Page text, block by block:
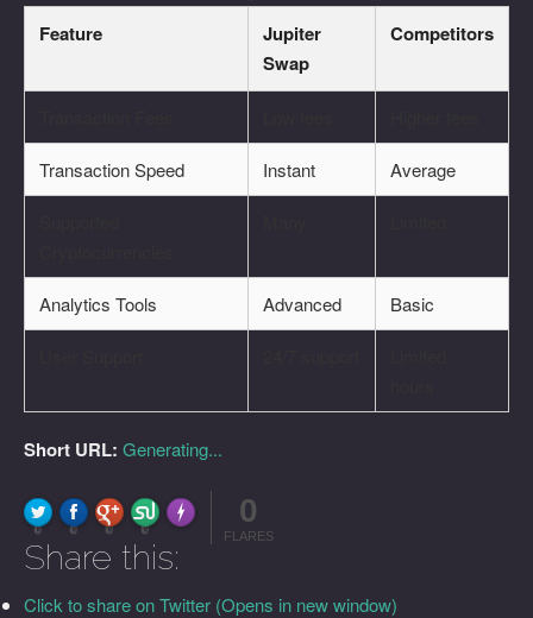
Feature
Jupiter
Swap
Competitors
Transaction Speed Instant Average
Analytics Tools Advanced Basic
Short URL: Generating...
0 0 0 0
Made with FLARE
0
FLARES
Share this:
Click to share on Twitter (Opens in new window)